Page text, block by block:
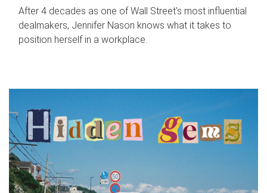
After 4 decades as one of Wall Street's most influential
dealmakers, Jennifer Nason knows what it takes to
position herself in a workplace.